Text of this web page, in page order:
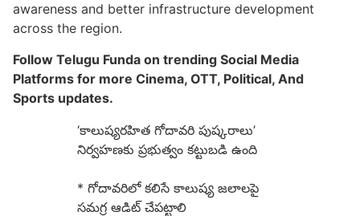
awareness and better infrastructure development
across the region.
Follow Telugu Funda on trending Social Media
Platforms for more Cinema, OTT, Political, And
Sports updates.
‘కాలుష్యరహిత గోదావరి పుష్కరాలు’
నిర్వహణకు ప్రభుత్వం కట్టుబడి ఉంది
* గోదావరిలో కలిసే కాలుష్య జలాలపై
సమగ్ర ఆడిట్ చేపట్టాలి